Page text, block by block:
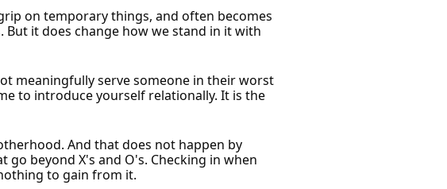
on temporary things, and often becomes
it does change how we stand in it with
meaningfully serve someone in their worst
to introduce yourself relationally. It is the
And that does not happen by
beyond X's and O's. Checking in when
to gain from it.